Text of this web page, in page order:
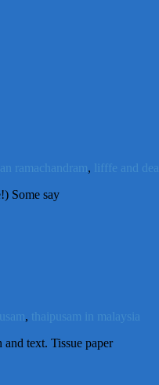
ramachandram,
lifffe and
Some say
, thaipusam in malaysia
text. Tissue paper